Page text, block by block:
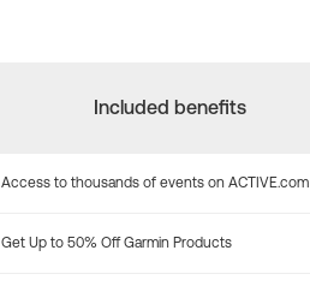
Included benefits
Access to thousands of events on ACTIVE.com
Get Up to 50% Off Garmin Products